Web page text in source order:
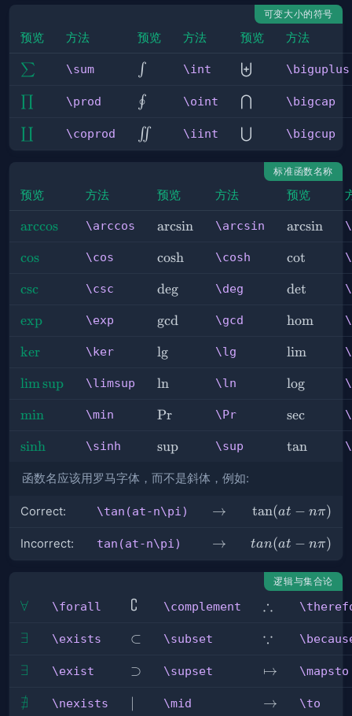
可变大小的符号
预览 方法 预览 方法 预览 方法
\sum
∑ \sum \int
∫ \int \biguplus
⨄ \biguplus
\prod \prod \oint
∮ \oint \bigcap
⋂ \bigcap
\coprod\coprod \iint
∬ \iint \bigcup
⋃ \bigcup
标准函数名称
预览 方法 预览 方法 预览
\arccos
arccos \arccos \arcsin
arcsin \arcsin \arcsin
arcsin
\cos
cos \cos \cosh
cosh \cosh \cot
cot
\csc
csc \csc \deg
deg \deg \det
det
\exp
exp \exp \gcd
gcd \gcd \hom
hom
\ker
ker \ker \lg
lg \lg \lim
lim
\limsup
limsup \limsup \ln
ln \ln \log
log
\min
min \min \Pr
Pr \Pr \sec
sec
\sinh
sinh \sinh \sup
sup \sup \tan
tan
函数名应该用罗马字体，而不是斜体，例如:
Correct: \tan(at-n\pi) \rightarrow
→
\tan(at-
tan(at − nπ)
Incorrect: tan(at-n\pi) \rightarrow
→
tan(at-
tan(at − nπ)
逻辑与集合论
\forall
∀ \forall \complement
∁ \complement \therefore
∴
\exists
∃ \exists \subset
⊂ \subset \because
∵
\exist
∃ \exist \supset
⊃ \supset \mapsto
↦ \mapsto
\nexists
∄ \nexists \mid \to
→ \to